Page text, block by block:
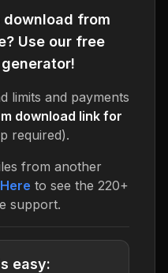
from
Use our free
limits and payments
download link for
required).
from another
to see the 220+
support.
easy: